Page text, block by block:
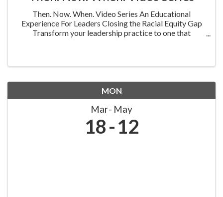
Then. Now. When. Video Series An Educational
Experience For Leaders Closing the Racial Equity Gap
Transform your leadership practice to one that
MON
Mar May
18 12